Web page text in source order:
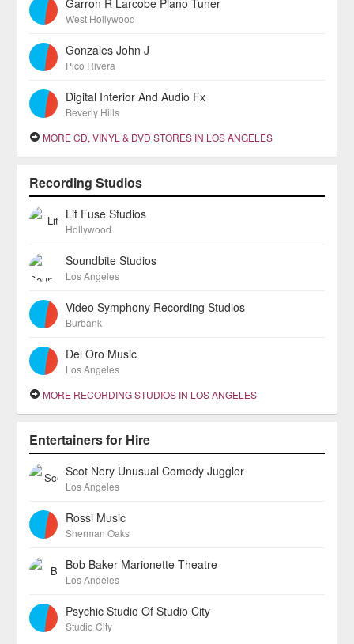
Garron R Larcobe Piano Tuner
West Hollywood
Gonzales John J
Pico Rivera
Digital Interior And Audio Fx
Beverly Hills
MORE CD, VINYL & DVD STORES IN LOS ANGELES
Recording Studios
Lit Fuse Studios
Hollywood
Soundbite Studios
Los Angeles
Video Symphony Recording Studios
Burbank
Del Oro Music
Los Angeles
MORE RECORDING STUDIOS IN LOS ANGELES
Entertainers for Hire
Scot Nery Unusual Comedy Juggler
Los Angeles
Rossi Music
Sherman Oaks
Bob Baker Marionette Theatre
Los Angeles
Psychic Studio Of Studio City
Studio City